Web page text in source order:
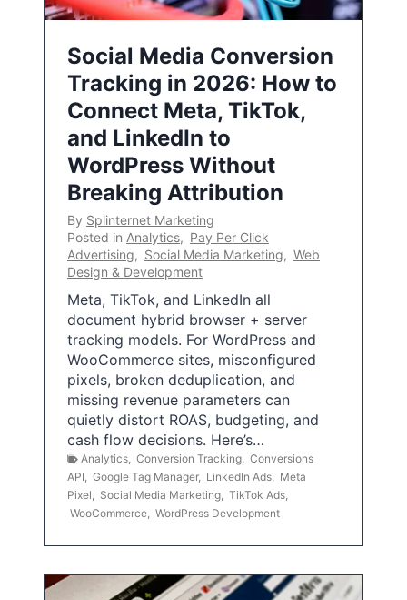
Social Media Conversion
Tracking in 2026: How to
Connect Meta, TikTok,
and LinkedIn to
WordPress Without
Breaking Attribution
By Splinternet Marketing
Posted in Analytics, Pay Per Click
Advertising, Social Media Marketing, Web
Design & Development
Meta, TikTok, and LinkedIn all
document hybrid browser + server
tracking models. For WordPress and
WooCommerce sites, misconfigured
pixels, broken deduplication, and
missing revenue parameters can
quietly distort ROAS, budgeting, and
cash flow decisions. Here’s…
Analytics Conversion Tracking Conversions
API
Google Tag Manager, LinkedIn Ads
Meta
Pixel
Social Media Marketing TikTok Ads
WooCommerce WordPress Development